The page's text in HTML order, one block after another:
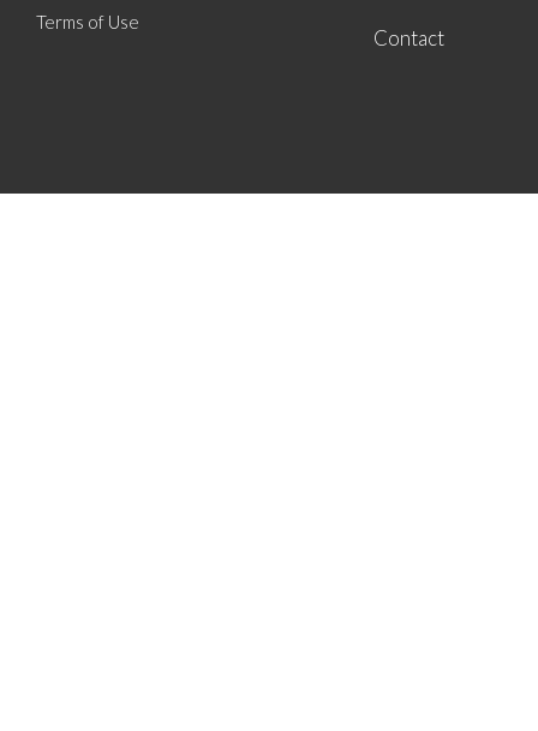
Terms of Use
Contact